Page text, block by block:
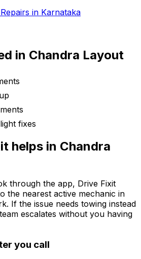
in Karnataka
in Chandra Layout
fixes
helps in Chandra
through the app, Drive Fixit
the nearest active mechanic in
If the issue needs towing instead
escalates without you having
you call